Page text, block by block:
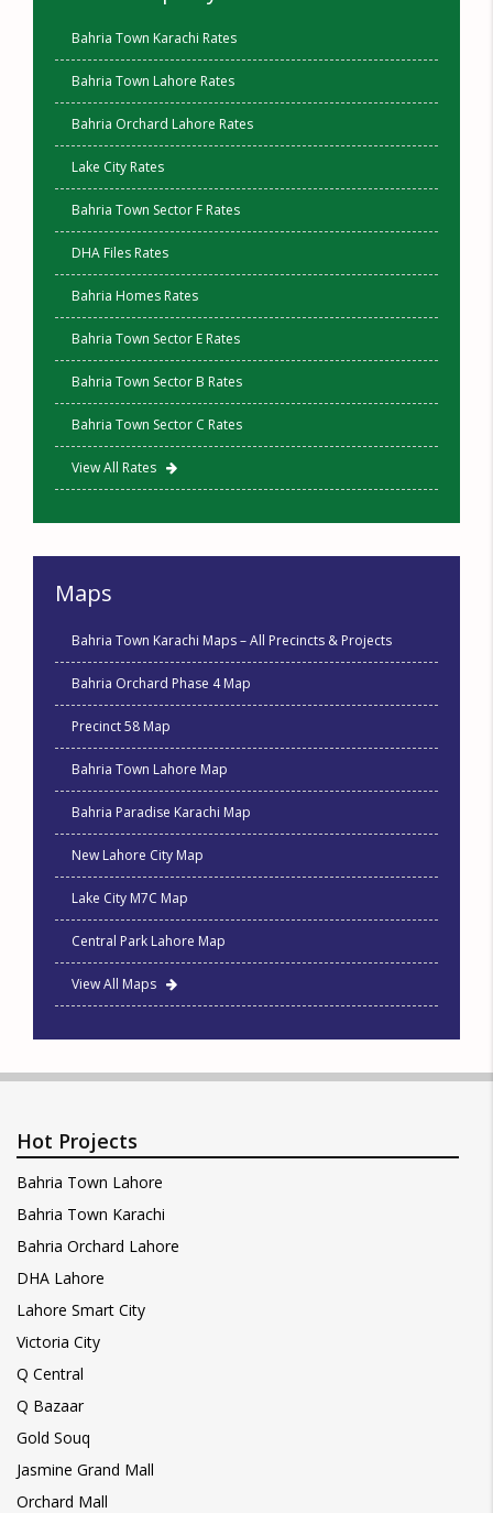
Bahria Town Karachi Rates
Bahria Town Lahore Rates
Bahria Orchard Lahore Rates
Lake City Rates
Bahria Town Sector F Rates
DHA Files Rates
Bahria Homes Rates
Bahria Town Sector E Rates
Bahria Town Sector B Rates
Bahria Town Sector C Rates
View All Rates
Maps
Bahria Town Karachi Maps – All Precincts & Projects
Bahria Orchard Phase 4 Map
Precinct 58 Map
Bahria Town Lahore Map
Bahria Paradise Karachi Map
New Lahore City Map
Lake City M7C Map
Central Park Lahore Map
View All Maps
Hot Projects
Bahria Town Lahore
Bahria Town Karachi
Bahria Orchard Lahore
DHA Lahore
Lahore Smart City
Victoria City
Q Central
Q Bazaar
Gold Souq
Jasmine Grand Mall
Orchard Mall